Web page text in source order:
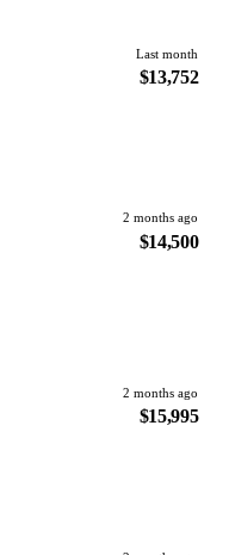
Last month
$13,752
2 months ago
$14,500
2 months ago
$15,995